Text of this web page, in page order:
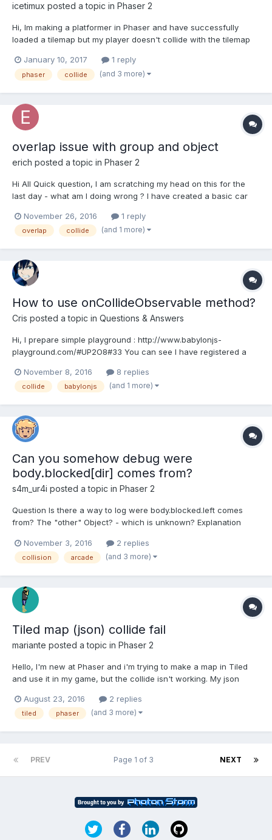
icetimux posted a topic in Phaser 2
Hi, Im making a platformer in Phaser and have successfully
loaded a tilemap but my player doesn't collide with the tilemap
Phaser.AUTO, 'game', { preload: preload, create: create, update:
update, render: render}); function preload() {...
January 10, 2017 1 reply
phaser collide (and 3 more)
overlap issue with group and object
erich posted a topic in Phaser 2
Hi All Quick question, I am scratching my head on this for the
last day - what am I doing wrong ? I have created a basic car
enemies grou fornthe car and my car is a player object
http://html5gamer.mobi/phaser2/carChase/inde...
November 26, 2016 1 reply
overlap collide (and 1 more)
How to use onCollideObservable method?
Cris posted a topic in Questions & Answers
Hi, I prepare simple playground : http://www.babylonjs-
playground.com/#UP2O8#33 You can see I have registered a
dosen't execute callback function. Can anybody show me how
to use onCollideObservable method?
November 8, 2016 8 replies
collide babylonjs (and 1 more)
Can you somehow debug were
body.blocked[dir] comes from?
s4m_ur4i posted a topic in Phaser 2
Question Is there a way to log were body.blocked.left comes
from? The "other" Object? - which is unknown? Explanation
the best posts start with that sentense. My character moves
automatically and since body is blocked left || rig...
November 3, 2016 2 replies
collision arcade (and 3 more)
Tiled map (json) collide fail
mariante posted a topic in Phaser 2
Hello, I'm new at Phaser and i'm trying to make a map in Tiled
and use it in my game, but the collide isn't working. My json
100, 100, 100, 100, 100, 100, 100, 100, 100, 100, 100, 100, 100, 100,
100, 100, 100,...
August 23, 2016 2 replies
tiled phaser (and 3 more)
PREV NEXT
Page 1 of 3